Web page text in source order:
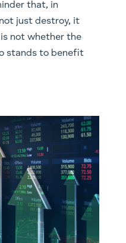
that, in
just destroy, it
not whether the
stands to benefit